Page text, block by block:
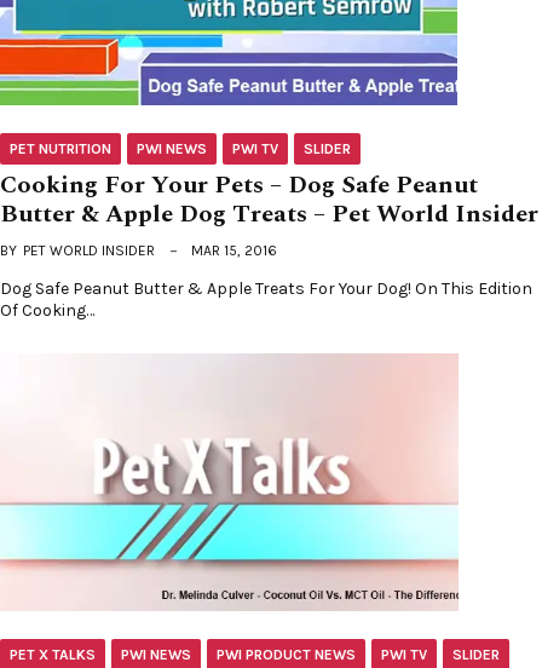
PET NUTRITION PWI NEWS PWI TV SLIDER
Cooking For Your Pets – Dog Safe Peanut
Butter & Apple Dog Treats – Pet World Insider
BY PET WORLD INSIDER MAR 15, 2016
Dog Safe Peanut Butter & Apple Treats For Your Dog! On This Edition
Of Cooking…
PET X TALKS PWI NEWS PWI PRODUCT NEWS PWI TV SLIDER